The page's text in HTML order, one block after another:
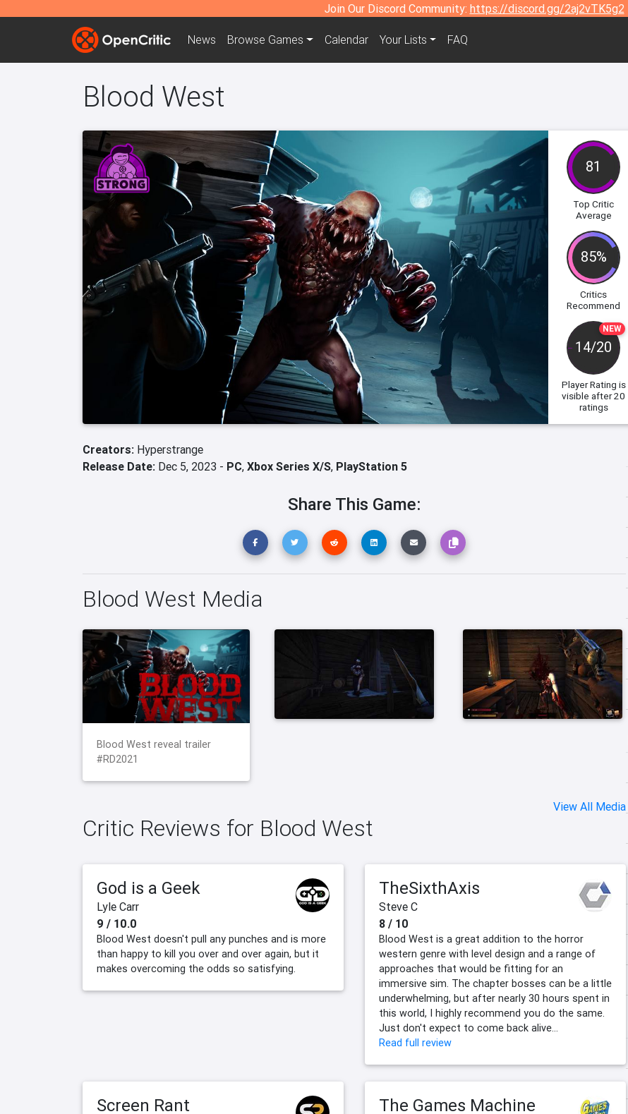
Join Our Discord Community: https://discord.gg/2aj2vTK5g2
News Browse Games Calendar Your Lists FAQ
Blood West
81
Top Critic
Average
85%
Critics
Recommend
NEW
14/20
Player Rating is
visible after 20
ratings
Creators: Hyperstrange
Release Date: Dec 5, 2023 - PC, Xbox Series X/S, PlayStation 5
Share This Game:
Blood West Media
Blood West reveal trailer
#RD2021
View All Media
Critic Reviews for Blood West
God is a Geek
Lyle Carr
9 / 10.0
Blood West doesn't pull any punches and is more
than happy to kill you over and over again, but it
makes overcoming the odds so satisfying.
TheSixthAxis
Steve C
8 / 10
Blood West is a great addition to the horror
western genre with level design and a range of
approaches that would be fitting for an
immersive sim. The chapter bosses can be a little
underwhelming, but after nearly 30 hours spent in
this world, I highly recommend you do the same.
Just don't expect to come back alive…
Read full review
Screen Rant The Games Machine